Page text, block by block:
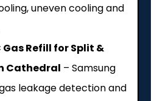
uneven cooling and
Gas Refill for Split &
Cathedral – Samsung
leakage detection and